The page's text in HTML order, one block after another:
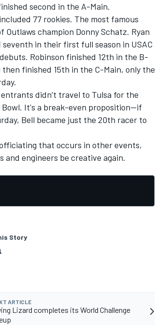
second in the A-Main.
77 rookies. The most famous
champion Donny Schatz. Ryan
in their first full season in USAC
Robinson finished 12th in the B-
finished 15th in the C-Main, only the
entrants didn’t travel to Tulsa for the
It's a break-even proposition--if
Bell became just the 20th racer to
that occurs in other events,
and engineers be creative again.
Story
ARTICLE
Lizard completes its World Challenge